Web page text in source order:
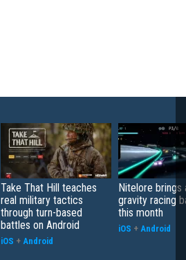
Take That Hill teaches
real military tactics
through turn-based
battles on Android
iOS + Android
Nitelore brings
gravity racing
this month
iOS + Android